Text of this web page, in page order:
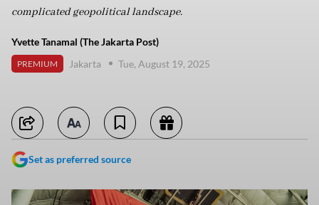
complicated geopolitical landscape.
Yvette Tanamal (The Jakarta Post)
PREMIUM Jakarta Tue, August 19, 2025
Set as preferred source